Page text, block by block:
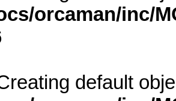
orcaman/inc/
default